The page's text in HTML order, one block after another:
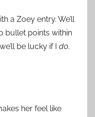
a Zoey entry. We’ll
bullet points within
be lucky if I do.
her feel like